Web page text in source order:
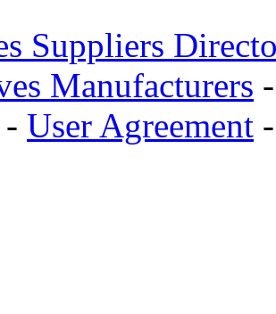
Suppliers
Manufacturers
- User Agreement